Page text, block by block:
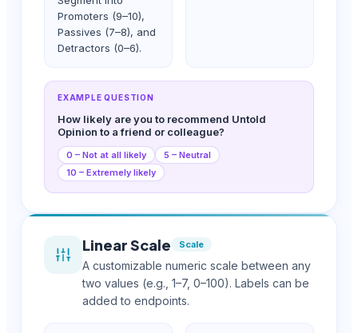
Promoters (9–10),
Passives (7–8), and
Detractors (0–6).
EXAMPLE QUESTION
How likely are you to recommend Untold
Opinion to a friend or colleague?
0 – Not at all likely
5 – Neutral
10 – Extremely likely
Linear Scale Scale
A customizable numeric scale between any
two values (e.g., 1–7, 0–100). Labels can be
added to endpoints.